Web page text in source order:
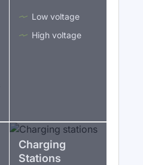
Low voltage
High voltage
Charging
Stations